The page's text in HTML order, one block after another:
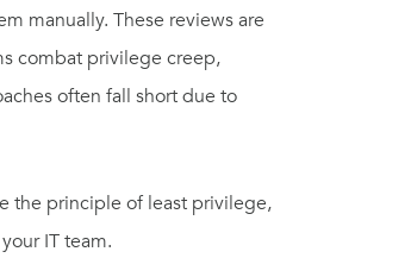
manually. These reviews are
combat privilege creep,
often fall short due to
the principle of least privilege,
IT team.